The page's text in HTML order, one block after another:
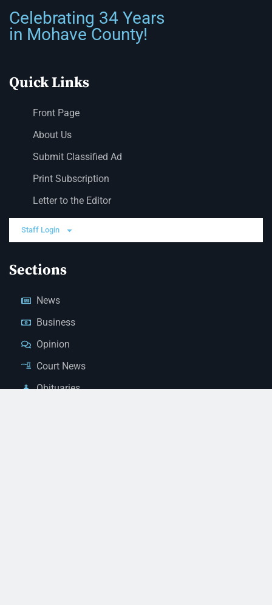
Celebrating 34 Years
in Mohave County!
Quick Links
Front Page
About Us
Submit Classified Ad
Print Subscription
Letter to the Editor
Staff Login
Sections
News
Business
Opinion
Court News
Obituaries